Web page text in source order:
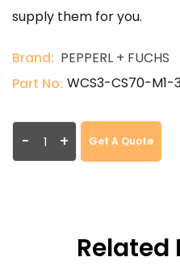
supply them for you.
Brand: PEPPERL + FUCHS
Part No: WCS3-CS70-M1-
- + Get A Quote
Related